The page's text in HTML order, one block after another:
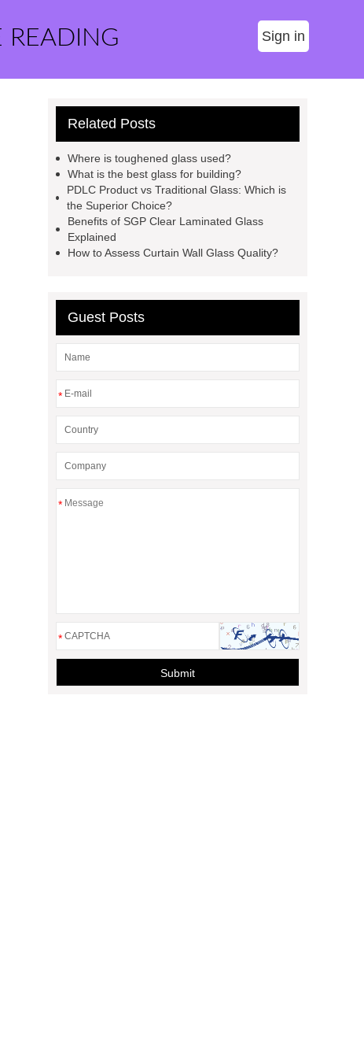
READING Sign in
Related Posts
Where is toughened glass used?
What is the best glass for building?
PDLC Product vs Traditional Glass: Which is
the Superior Choice?
Benefits of SGP Clear Laminated Glass
Explained
How to Assess Curtain Wall Glass Quality?
Guest Posts
*
*
*
Submit